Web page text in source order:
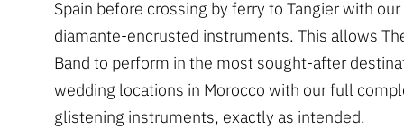
Spain before crossing by ferry to Tangier with
diamante-encrusted instruments. This allows
Band to perform in the most sought-after
wedding locations in Morocco with our full
glistening instruments, exactly as intended.